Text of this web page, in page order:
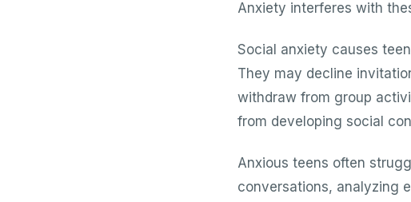
Anxiety interferes with
Social anxiety causes
They may decline
withdraw from group
from developing social
Anxious teens often
conversations, analyzing